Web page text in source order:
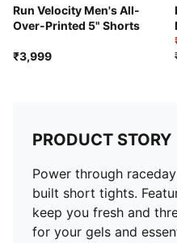
Run Velocity Men's All-
Over-Printed 5" Shorts
₹3,999
PRODUCT STORY
Power through
built short tights.
keep you fresh and
for your gels and